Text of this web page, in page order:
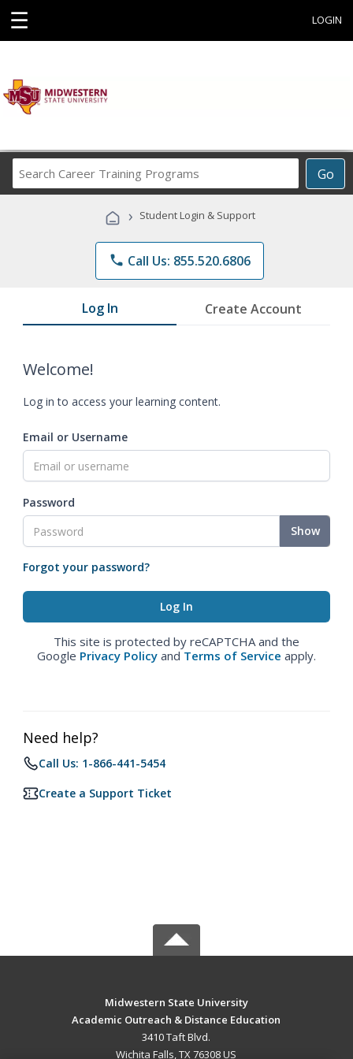
☰ LOGIN
Go
Career
Programs
› Student Login & Support
phone Call Us: 855.520.6806
Log In Create Account
Welcome!
Log in to access your learning content.
Email or Username
Password
Show
Forgot your password?
This site is protected by reCAPTCHA and the
Google Privacy Policy and Terms of Service apply.
Need help?
Call Us: 1-866-441-5454
Create a Support Ticket
Midwestern State University
Academic Outreach & Distance Education
3410 Taft Blvd.
Wichita Falls, TX 76308 US